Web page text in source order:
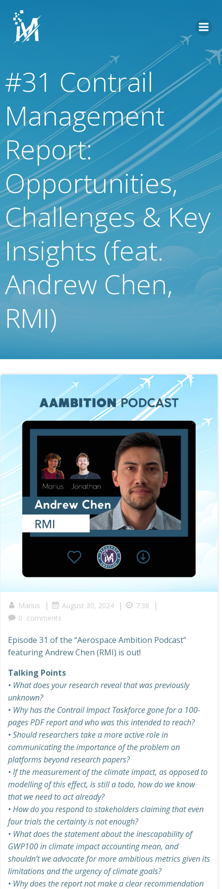
#31 Contrail
Management
Report:
Opportunities,
Challenges & Key
Insights (feat.
Andrew Chen,
RMI)
Marius | August 30, 2024 | 7:38 |
0 comments
Episode 31 of the “Aerospace Ambition Podcast”
featuring Andrew Chen (RMI) is out!
Talking Points
• What does your research reveal that was previously
unknown?
• Why has the Contrail Impact Taskforce gone for a 100-
pages PDF report and who was this intended to reach?
• Should researchers take a more active role in
communicating the importance of the problem on
platforms beyond research papers?
• If the measurement of the climate impact, as opposed to
modelling of this effect, is still a todo, how do we know
that we need to act already?
• How do you respond to stakeholders claiming that even
four trials the certainty is not enough?
• What does the statement about the inescapability of
GWP100 in climate impact accounting mean, and
shouldn’t we advocate for more ambitious metrics given its
limitations and the urgency of climate goals?
• Why does the report not make a clear recommendation